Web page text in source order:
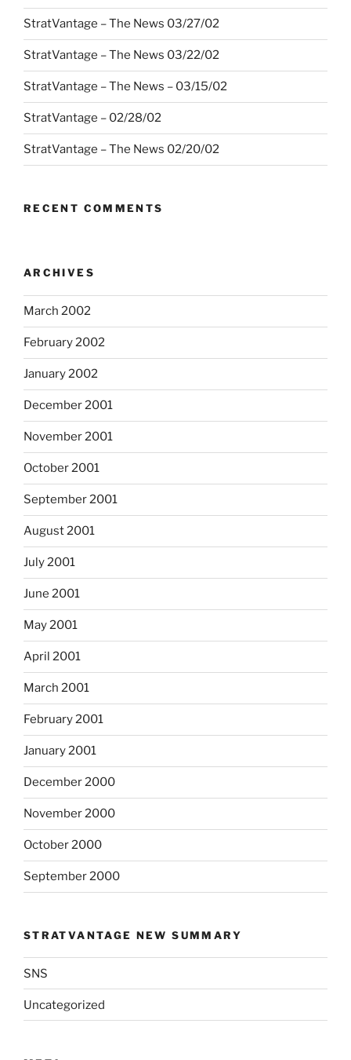
StratVantage – The News 03/27/02
StratVantage – The News 03/22/02
StratVantage – The News – 03/15/02
StratVantage – 02/28/02
StratVantage – The News 02/20/02
RECENT COMMENTS
ARCHIVES
March 2002
February 2002
January 2002
December 2001
November 2001
October 2001
September 2001
August 2001
July 2001
June 2001
May 2001
April 2001
March 2001
February 2001
January 2001
December 2000
November 2000
October 2000
September 2000
STRATVANTAGE NEW SUMMARY
SNS
Uncategorized